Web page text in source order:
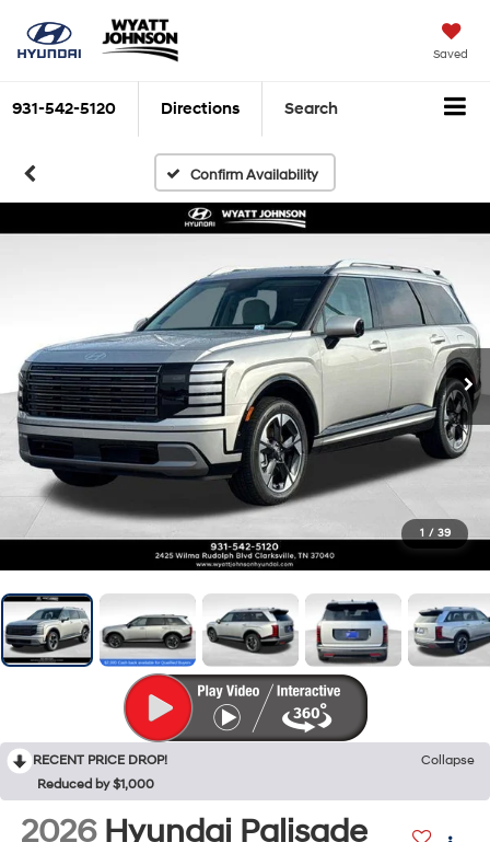
Saved
931-542-5120 Directions Search
Confirm Availability
1 / 39
RECENT PRICE DROP!
Collapse
Reduced by $1,000
2026 Hyundai Palisade